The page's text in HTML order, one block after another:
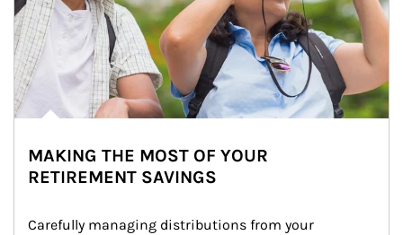
MAKING THE MOST OF YOUR
RETIREMENT SAVINGS
Carefully managing distributions from your